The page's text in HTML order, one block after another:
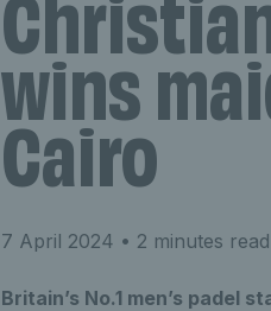
wins
Cairo
7 April 2024 • 2 minutes read
Britain’s No.1 men’s padel